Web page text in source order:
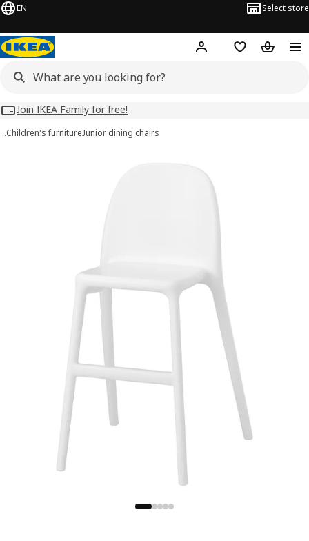
EN Select store
Hej! Log inWish list
Join IKEA Family for free!
…Children's furnitureJunior dining chairs